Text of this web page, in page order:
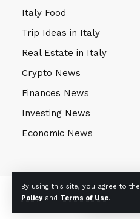
By using this site, you agree to the
Policyand Terms of Use.
Italy Food
Trip Ideas in Italy
Real Estate in Italy
Crypto News
Finances News
Investing News
Economic News
© 2024 Mekong Farmer. All